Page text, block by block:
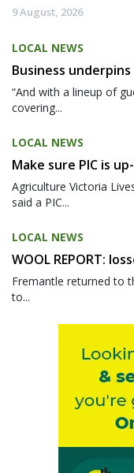
9 August, 2026
LOCAL NEWS
Business
“And with a lineup of
covering...
LOCAL NEWS
Make sure PIC is
Agriculture Victoria
said a PIC...
LOCAL NEWS
WOOL REPORT:
Fremantle returned to
to...